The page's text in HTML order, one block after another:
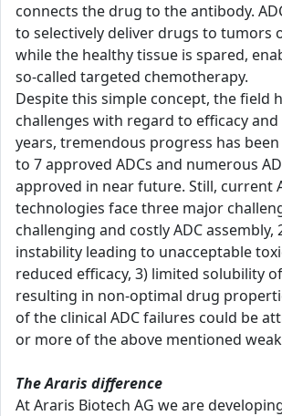
connects the drug to the antibody.
to selectively deliver drugs to tumors
while the healthy tissue is spared,
so-called targeted chemotherapy.
Despite this simple concept, the field
challenges with regard to efficacy
years, tremendous progress has
to 7 approved ADCs and numerous
approved in near future. Still, current
technologies face three major
challenging and costly ADC assembly,
instability leading to unacceptable
reduced efficacy, 3) limited solubility
resulting in non-optimal drug
of the clinical ADC failures could be
or more of the above mentioned
The Araris difference
At Araris Biotech AG we are